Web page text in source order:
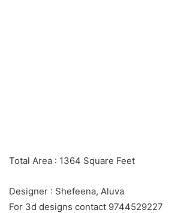
Total Area : 1364 Square Feet
Designer : Shefeena, Aluva
For 3d designs contact 9744529227